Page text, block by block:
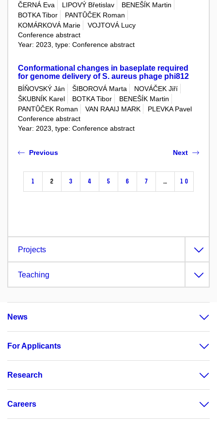
ČERNÁ Eva LIPOVÝ Břetislav
BENEŠÍK Martin
BOTKA Tibor
PANTŮČEK Roman
KOMÁRKOVÁ Marie
VOJTOVÁ Lucy
Conference abstract
Year: 2023, type: Conference abstract
Conformational changes in baseplate required
for genome delivery of S. aureus phage phi812
BÍŇOVSKÝ Ján ŠIBOROVÁ Marta
NOVÁČEK Jiří
ŠKUBNÍK Karel
BOTKA Tibor
BENEŠÍK Martin
PANTŮČEK Roman
VAN RAAIJ MARK
PLEVKA Pavel
Conference abstract
Year: 2023, type: Conference abstract
Previous
1 2 3 4 5 6 7 … 10
Next
Projects
Teaching
News
For Applicants
Research
Careers